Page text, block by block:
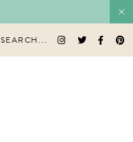
SEARCH...